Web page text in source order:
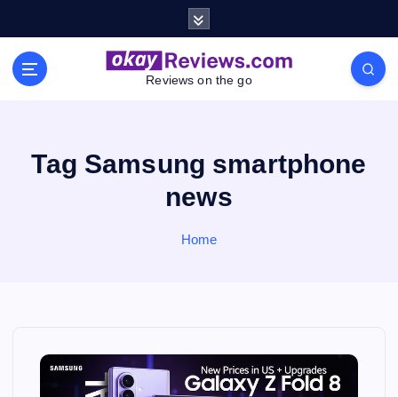
Reviews on the go
Tag Samsung smartphone
news
Home